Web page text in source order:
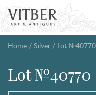
Home / Silver / Lot №40770
Lot №40770